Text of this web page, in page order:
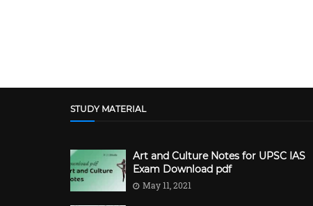
STUDY MATERIAL
Art and Culture Notes for UPSC IAS
Exam Download pdf
May 11, 2021